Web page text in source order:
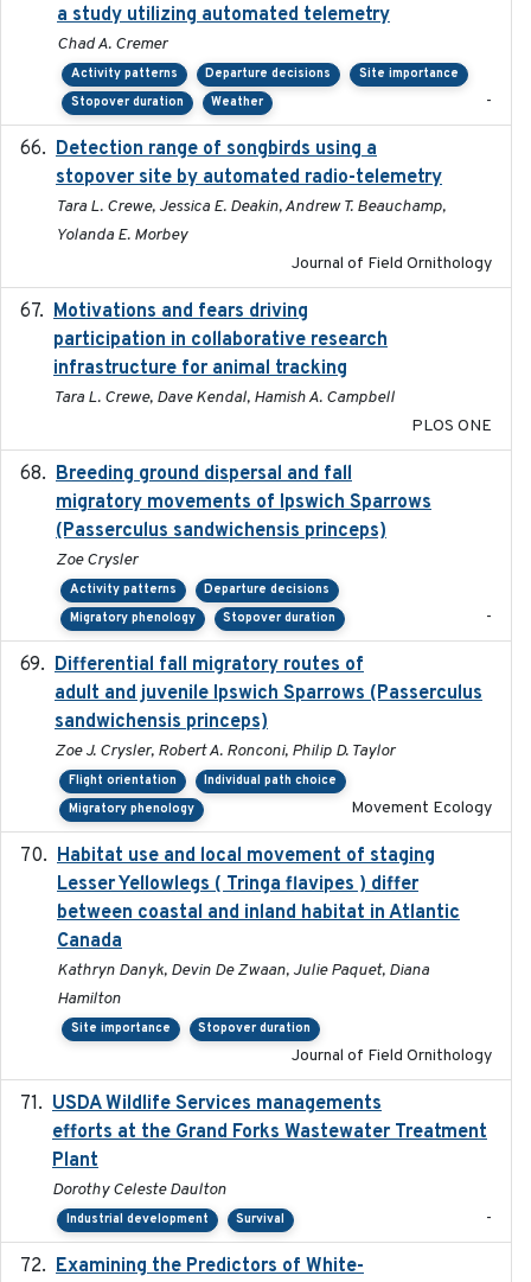
a study utilizing automated telemetry
Chad A. Cremer
Activity patterns Departure decisions
Site importance
Stopover duration
Weather -
Detection range of songbirds using a
stopover site by automated radio-telemetry
Tara L. Crewe, Jessica E. Deakin, Andrew T. Beauchamp,
Yolanda E. Morbey
Journal of Field Ornithology
Motivations and fears driving
participation in collaborative research
infrastructure for animal tracking
Tara L. Crewe, Dave Kendal, Hamish A. Campbell
PLOS ONE
Breeding ground dispersal and fall
migratory movements of Ipswich Sparrows
(Passerculus sandwichensis princeps)
Zoe Crysler
Activity patterns
Departure decisions
Migratory phenology
Stopover duration -
Differential fall migratory routes of
adult and juvenile Ipswich Sparrows (Passerculus
sandwichensis princeps)
Zoe J. Crysler, Robert A. Ronconi, Philip D. Taylor
Flight orientation
Individual path choice
Migratory phenology
Movement Ecology
Habitat use and local movement of staging
Lesser Yellowlegs ( Tringa flavipes ) differ
between coastal and inland habitat in Atlantic
Canada
Kathryn Danyk, Devin De Zwaan, Julie Paquet, Diana
Hamilton
Site importance Stopover duration
Journal of Field Ornithology
USDA Wildlife Services managements
efforts at the Grand Forks Wastewater Treatment
Plant
Dorothy Celeste Daulton
Industrial development Survival -
Examining the Predictors of White-